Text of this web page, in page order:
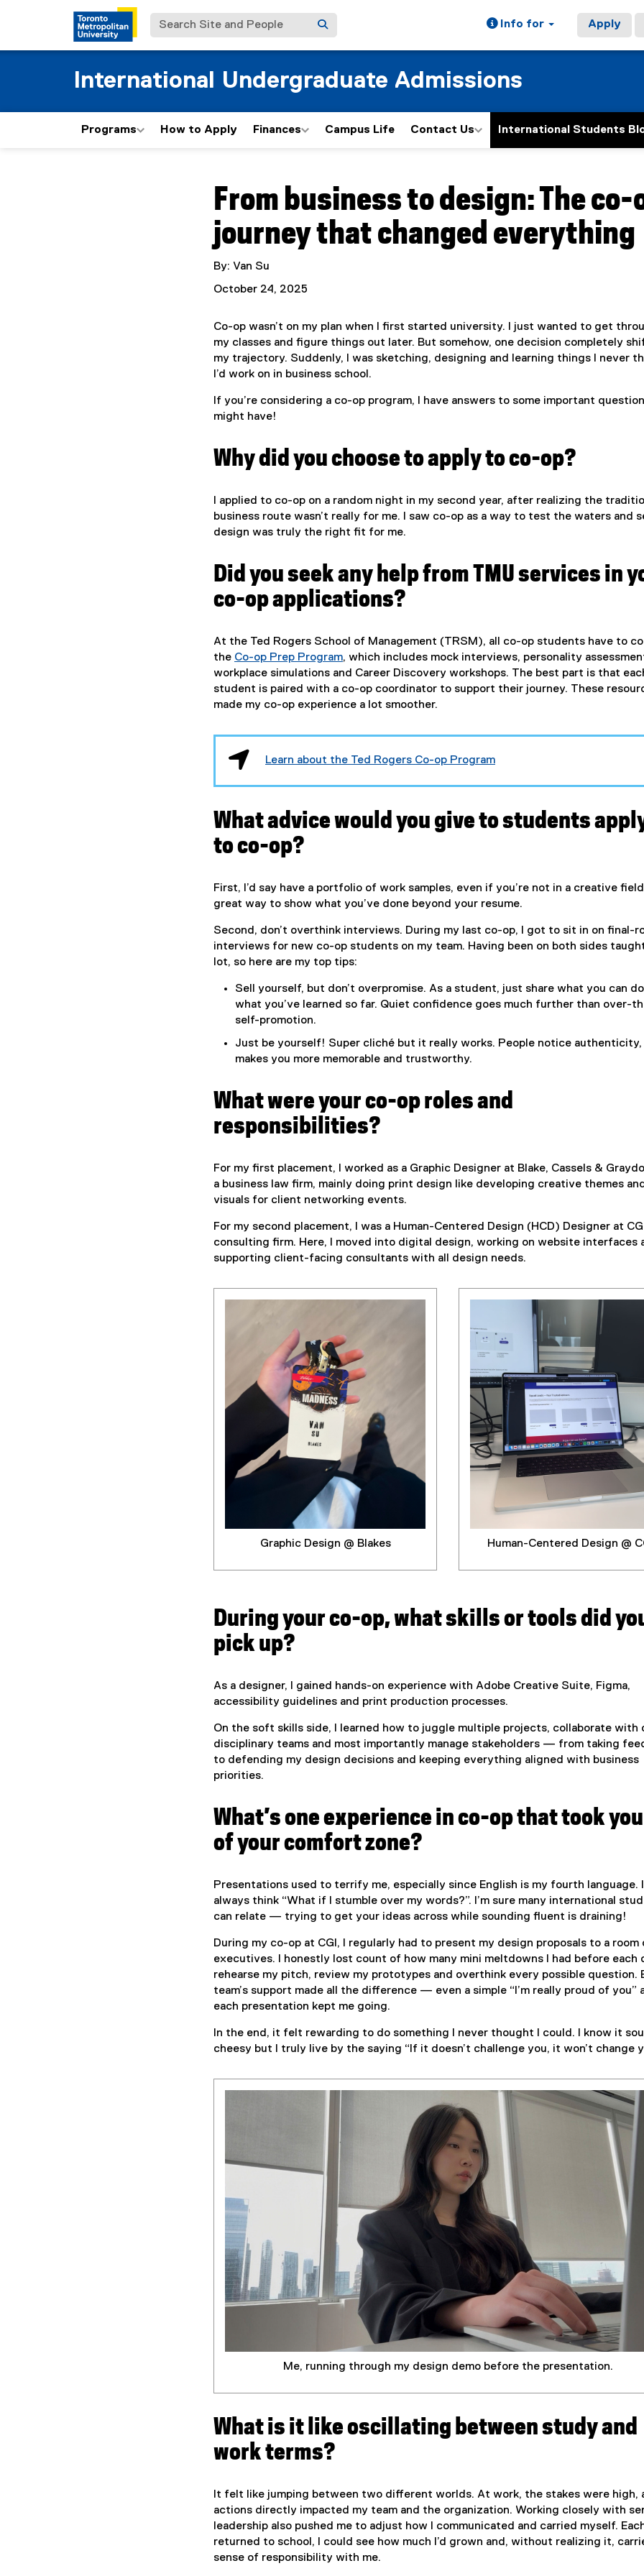
Search Site and People Info for Apply
International Undergraduate Admissions
Programs How to Apply Finances Campus Life Contact Us International Students
From business to design: The co-
journey that changed everything
By: Van Su
October 24, 2025
Co-op wasn’t on my plan when I first started university. I just wanted to get
my classes and figure things out later. But somehow, one decision completely
my trajectory. Suddenly, I was sketching, designing and learning things I never
I’d work on in business school.
If you’re considering a co-op program, I have answers to some important
might have!
Why did you choose to apply to co-op?
I applied to co-op on a random night in my second year, after realizing the
business route wasn’t really for me. I saw co-op as a way to test the waters and
design was truly the right fit for me.
Did you seek any help from TMU services in
co-op applications?
At the Ted Rogers School of Management (TRSM), all co-op students have to
the Co-op Prep Program, which includes mock interviews, personality
workplace simulations and Career Discovery workshops. The best part is that
student is paired with a co-op coordinator to support their journey. These
made my co-op experience a lot smoother.
Learn about the Ted Rogers Co-op Program
What advice would you give to students
to co-op?
First, I’d say have a portfolio of work samples, even if you’re not in a creative
great way to show what you’ve done beyond your resume.
Second, don’t overthink interviews. During my last co-op, I got to sit in on final-
interviews for new co-op students on my team. Having been on both sides
lot, so here are my top tips:
Sell yourself, but don’t overpromise. As a student, just share what you can
what you’ve learned so far. Quiet confidence goes much further than over-
self-promotion.
Just be yourself! Super cliché but it really works. People notice
makes you more memorable and trustworthy.
What were your co-op roles and
responsibilities?
For my first placement, I worked as a Graphic Designer at Blake, Cassels &
a business law firm, mainly doing print design like developing creative themes
visuals for client networking events.
For my second placement, I was a Human-Centered Design (HCD) Designer at
consulting firm. Here, I moved into digital design, working on website interfaces
supporting client-facing consultants with all design needs.
Graphic Design @ Blakes Human-Centered Design @
During your co-op, what skills or tools did
pick up?
As a designer, I gained hands-on experience with Adobe Creative Suite, Figma,
accessibility guidelines and print production processes.
On the soft skills side, I learned how to juggle multiple projects, collaborate with
disciplinary teams and most importantly manage stakeholders — from taking
to defending my design decisions and keeping everything aligned with business
priorities.
What’s one experience in co-op that took
of your comfort zone?
Presentations used to terrify me, especially since English is my fourth language.
always think “What if I stumble over my words?”. I’m sure many international
can relate — trying to get your ideas across while sounding fluent is draining!
During my co-op at CGI, I regularly had to present my design proposals to a room
executives. I honestly lost count of how many mini meltdowns I had before each
rehearse my pitch, review my prototypes and overthink every possible question.
team’s support made all the difference — even a simple “I’m really proud of you”
each presentation kept me going.
In the end, it felt rewarding to do something I never thought I could. I know it
cheesy but I truly live by the saying “If it doesn’t challenge you, it won’t change
Me, running through my design demo before the presentation.
What is it like oscillating between study and
work terms?
It felt like jumping between two different worlds. At work, the stakes were high,
actions directly impacted my team and the organization. Working closely with
leadership also pushed me to adjust how I communicated and carried myself.
returned to school, I could see how much I’d grown and, without realizing it,
sense of responsibility with me.